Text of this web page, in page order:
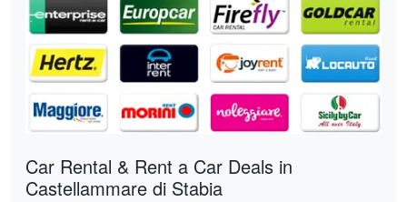
Car Rental & Rent a Car Deals in
Castellammare di Stabia